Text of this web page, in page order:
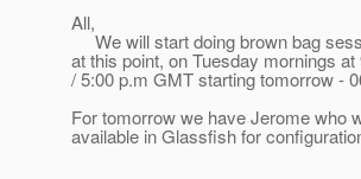
All,
We will start doing brown bag
at this point, on Tuesday mornings
/ 5:00 p.m GMT starting tomorrow -
For tomorrow we have Jerome who
available in Glassfish for